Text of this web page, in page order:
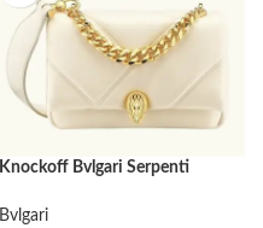
Knockoff Bvlgari Serpenti
Calfskin
Bvlgari